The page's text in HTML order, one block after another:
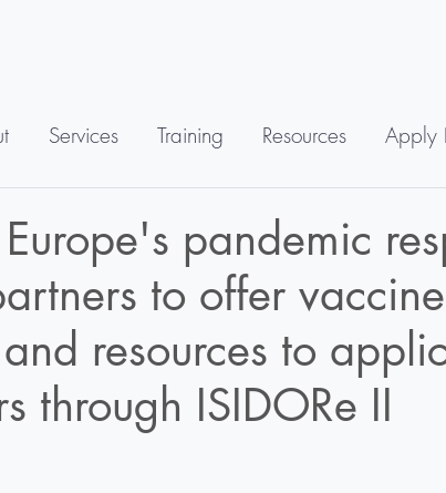
Services Training Resources Apply
pandemic
to offer
resources to
through ISIDORe II